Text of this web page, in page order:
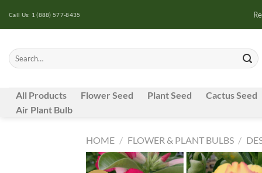
Call Us: 1 (888) 577-8435
Search
for:
All Products Flower Seed Plant Seed Cactus Seed
Air Plant Bulb
HOME / FLOWER & PLANT BULBS /